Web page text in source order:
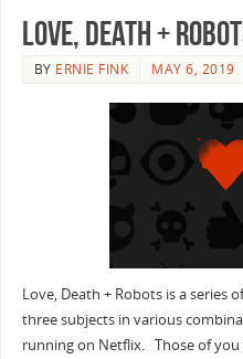
Love, Death +
BY ERNIE FINK MAY 6, 2019
Love, Death + Robots is a series
three subjects in various
running on Netflix. Those of you